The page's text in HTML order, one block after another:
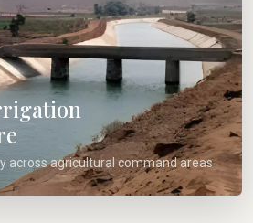
across agricultural command areas